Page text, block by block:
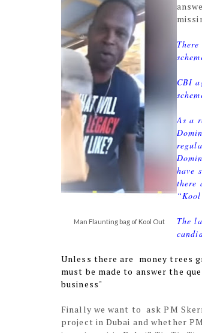
Man Flaunting bag of Kool Out
CBI
As a
have
there
The
Unless there are money trees
must be made to answer the
business"
Finally we want to ask PM
project in Dubai and whether